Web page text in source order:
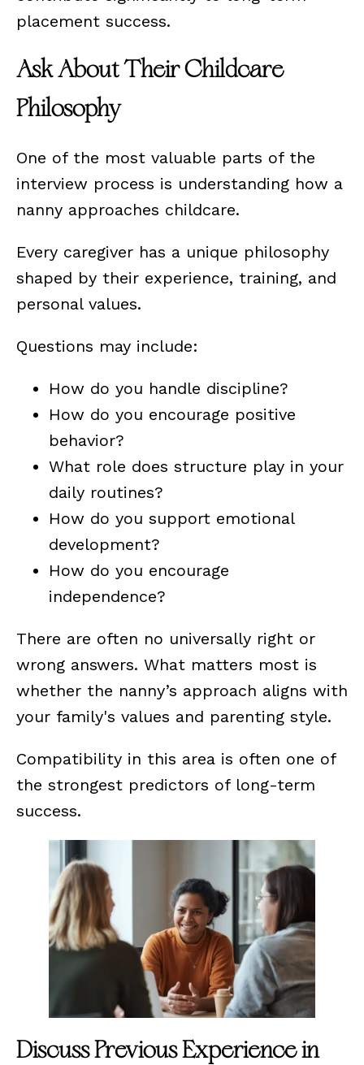
placement success.
Ask About Their Childcare
Philosophy
One of the most valuable parts of the
interview process is understanding how a
nanny approaches childcare.
Every caregiver has a unique philosophy
shaped by their experience, training, and
personal values.
Questions may include:
How do you handle discipline?
How do you encourage positive
behavior?
What role does structure play in your
daily routines?
How do you support emotional
development?
How do you encourage
independence?
There are often no universally right or
wrong answers. What matters most is
whether the nanny’s approach aligns with
your family's values and parenting style.
Compatibility in this area is often one of
the strongest predictors of long-term
success.
Discuss Previous Experience in